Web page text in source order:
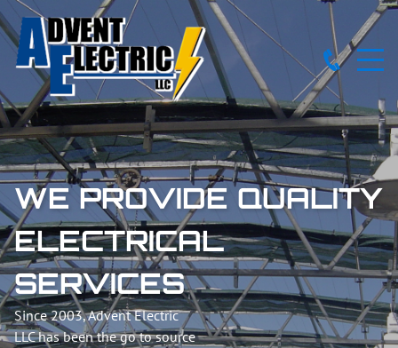
WE PROVIDE QUALITY
ELECTRICAL
SERVICES
Since 2003, Advent Electric
LLC has been the go to source